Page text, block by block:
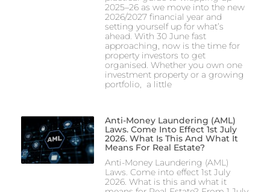
2025–26 as we move into the new
2026/2027 financial year and
setting yourself up for what’s
ahead. With 30 June fast
approaching, now is the time for
property investors to get
organised. Whether you own one
investment property or a growing
portfolio, a little
Anti-Money Laundering (AML)
Laws. Come Into Effect 1st July
2026. What Is This And What It
Means For Real Estate?
Anti-Money Laundering (AML)
Laws. Come into effect 1st July
2026. What is this and what it